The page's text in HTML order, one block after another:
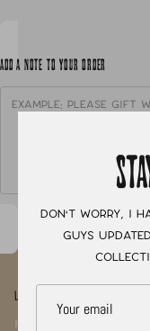
ADD A NOTE TO YOUR ORDER
LETS STAY CONNECTED!
INSTGRAM:
Don't worry, I
guys